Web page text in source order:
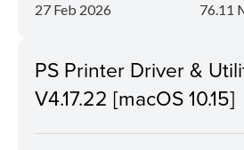
27 Feb 2026
76.11
PS Printer Driver &
V4.17.22 [macOS 10.15]